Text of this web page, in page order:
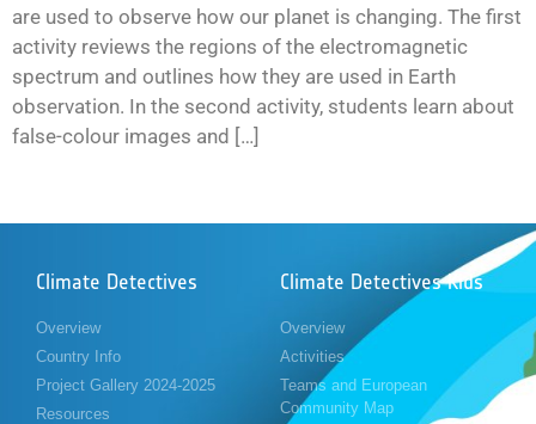
are used to observe how our planet is changing. The first
activity reviews the regions of the electromagnetic
spectrum and outlines how they are used in Earth
observation. In the second activity, students learn about
false-colour images and […]
Climate Detectives
Overview
Country Info
Project Gallery 2024-2025
Resources
Climate Detectives Kids
Overview
Activities
Teams and European
Community Map